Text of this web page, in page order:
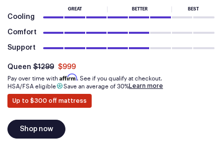
GREAT BETTER BEST
Cooling
Comfort
Support
Queen Was
$1299 dollars
Is
now
$999
Pay over time with Affirm. See if you qualify at checkout.
HSA/FSA eligible
Save an average of 30%Learn more
Up to $300 off mattress
Shop now